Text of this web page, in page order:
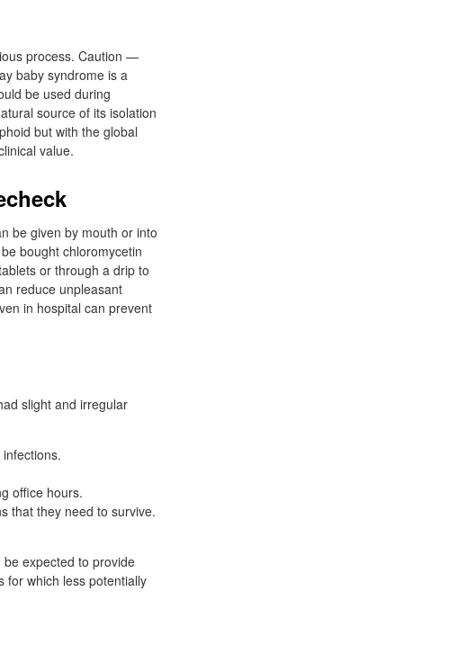
process. Caution —
baby syndrome is a
be used during
source of its isolation
but with the global
value.
be given by mouth or into
bought chloromycetin
or through a drip to
reduce unpleasant
in hospital can prevent
slight and irregular
office hours.
that they need to survive.
expected to provide
for which less potentially